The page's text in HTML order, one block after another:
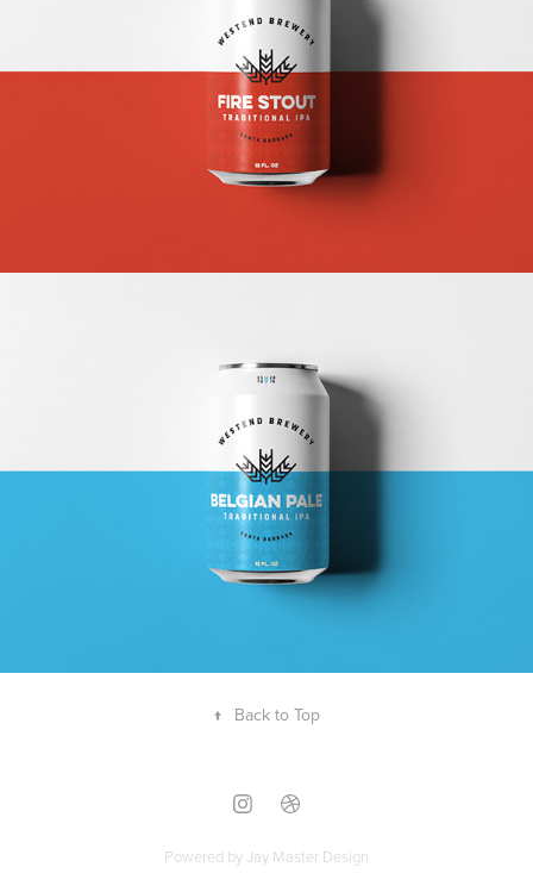
↑ Back to Top
Powered by Jay Master Design